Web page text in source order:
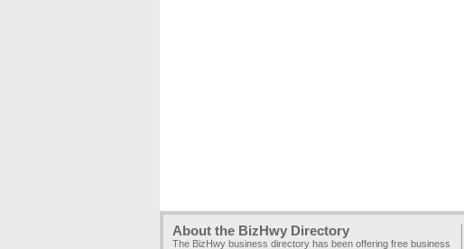
About the BizHwy Directory
The BizHwy business directory has been offering free business